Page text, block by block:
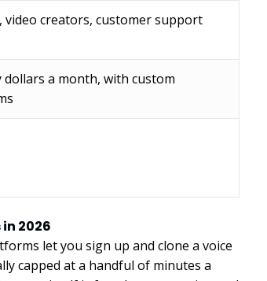
creators, customer support
a month, with custom
2026
let you sign up and clone a voice
capped at a handful of minutes a